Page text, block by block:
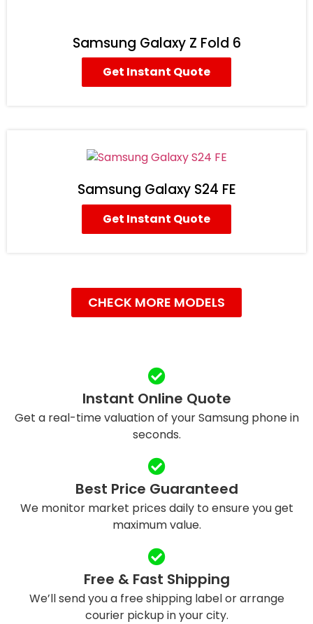
Samsung Galaxy Z Fold 6
Get Instant Quote
Samsung Galaxy S24 FE
Get Instant Quote
CHECK MORE MODELS
Instant Online Quote
Get a real-time valuation of your Samsung phone in
seconds.
Best Price Guaranteed
We monitor market prices daily to ensure you get
maximum value.
Free & Fast Shipping
We’ll send you a free shipping label or arrange
courier pickup in your city.